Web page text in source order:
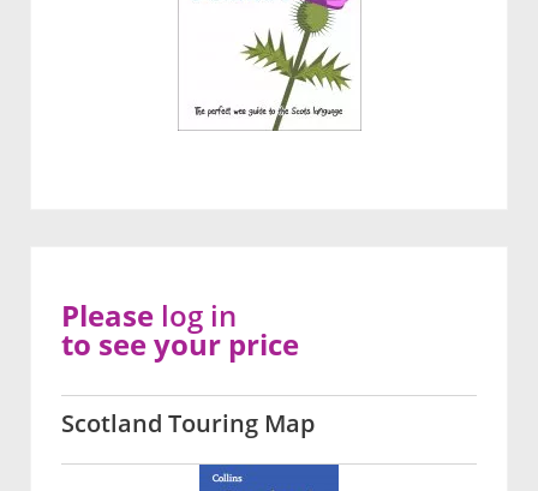
Scotland Touring Map
Please log in
to see your price